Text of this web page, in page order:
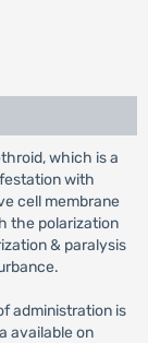
which is a
with
cell membrane
the polarization
& paralysis
administration is
available on